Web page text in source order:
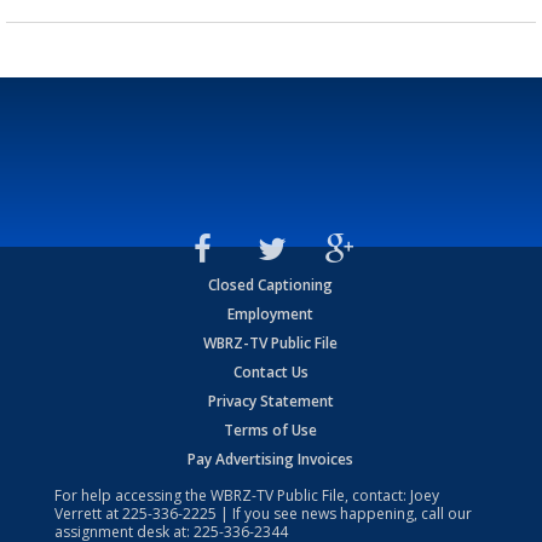
Closed Captioning
Employment
WBRZ-TV Public File
Contact Us
Privacy Statement
Terms of Use
Pay Advertising Invoices
For help accessing the WBRZ-TV Public File, contact: Joey
Verrett at225-336-2225 | If you see news happening, call our
assignment desk at: 225-336-2344